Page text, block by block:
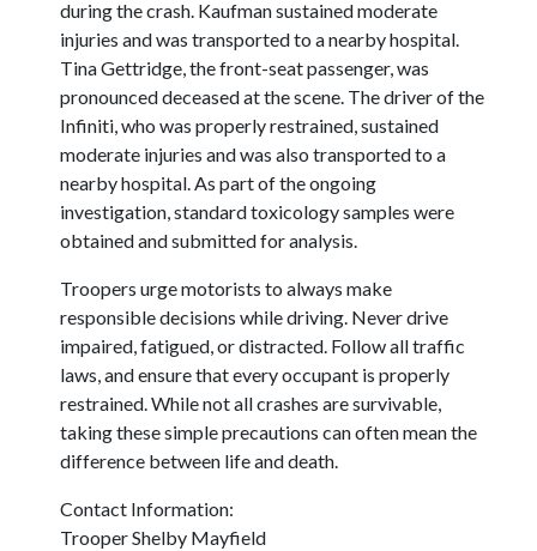
during the crash. Kaufman sustained moderate
injuries and was transported to a nearby hospital.
Tina Gettridge, the front-seat passenger, was
pronounced deceased at the scene. The driver of the
Infiniti, who was properly restrained, sustained
moderate injuries and was also transported to a
nearby hospital. As part of the ongoing
investigation, standard toxicology samples were
obtained and submitted for analysis.
Troopers urge motorists to always make
responsible decisions while driving. Never drive
impaired, fatigued, or distracted. Follow all traffic
laws, and ensure that every occupant is properly
restrained. While not all crashes are survivable,
taking these simple precautions can often mean the
difference between life and death.
Contact Information:
Trooper Shelby Mayfield